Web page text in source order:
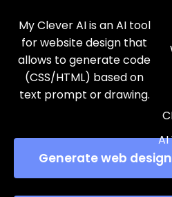
My Clever AI is an AI tool
for website design that
allows to generate code
(CSS/HTML) based on
text prompt or drawing.
Generate web design